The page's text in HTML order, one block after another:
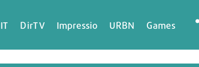
IT DirTV Impressio URBN Games